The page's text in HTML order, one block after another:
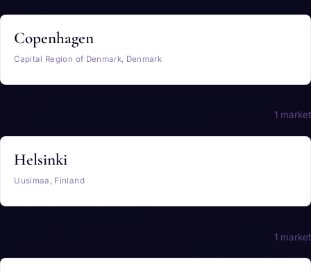
Copenhagen
Capital Region of Denmark, Denmark
1 market
Helsinki
Uusimaa, Finland
1 market